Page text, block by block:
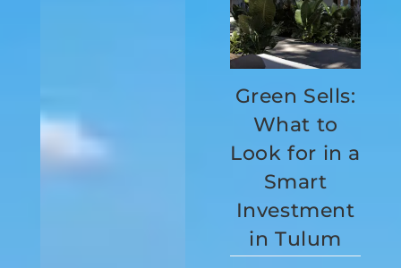
Green Sells:
What to
Look for in a
Smart
Investment
in Tulum